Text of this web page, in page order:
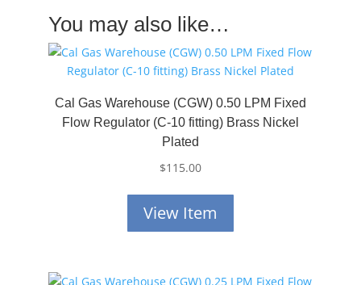
You may also like…
Cal Gas Warehouse (CGW) 0.50 LPM Fixed
Flow Regulator (C-10 fitting) Brass Nickel
Plated
$115.00
View Item